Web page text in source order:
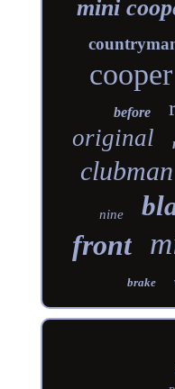
mini
cooper
before
original
clubman
nine
front
brake